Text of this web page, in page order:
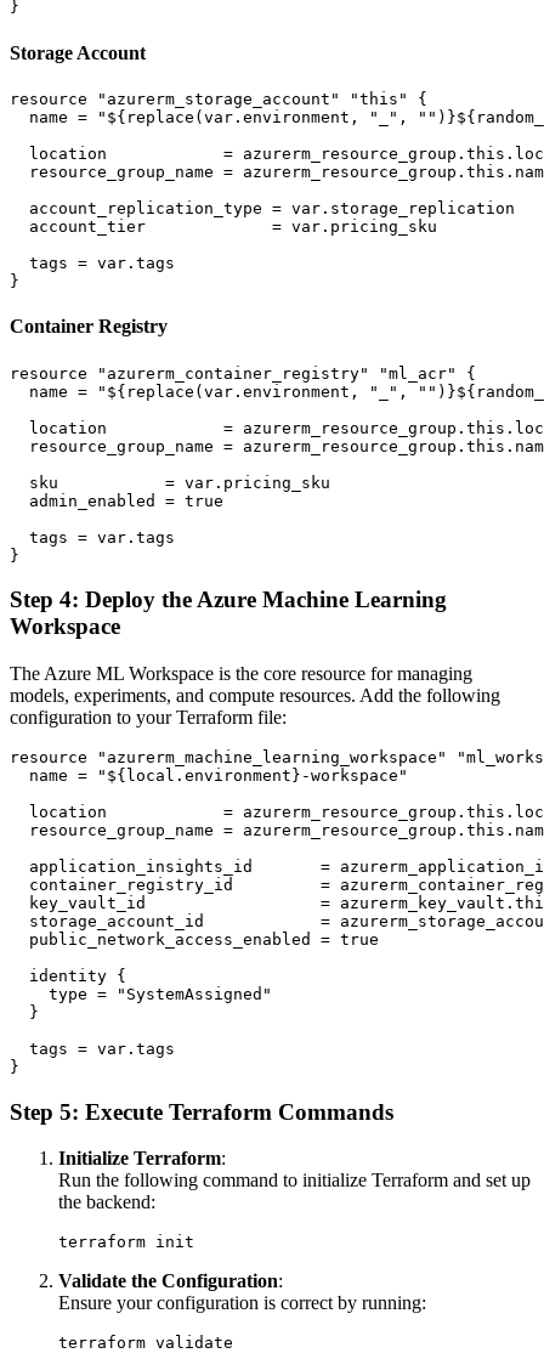
Storage Account
resource "azurerm_storage_account" "this" {
name = "${replace(var.environment, "_",
location            =
resource_group_name =
  account_replication_type = var.storage_replication
  account_tier             = var.pricing_sku
  tags = var.tags
Container Registry
resource "azurerm_container_registry" "ml_acr" {
name = "${replace(var.environment, "_",
location            =
resource_group_name =
  sku           = var.pricing_sku
  admin_enabled = true
  tags = var.tags
Step 4: Deploy the Azure Machine Learning
Workspace
The Azure ML Workspace is the core resource for managing
models, experiments, and compute resources. Add the following
configuration to your Terraform file:
resource "azurerm_machine_learning_workspace"
  name = "${local.environment}-workspace"
location            =
resource_group_name =
application_insights_id       =
container_registry_id         =
key_vault_id                  =
storage_account_id            =
  public_network_access_enabled = true
  identity {
    type = "SystemAssigned"
  }
  tags = var.tags
Step 5: Execute Terraform Commands
Initialize Terraform:
Run the following command to initialize Terraform and set up
the backend:
Validate the Configuration:
Ensure your configuration is correct by running: